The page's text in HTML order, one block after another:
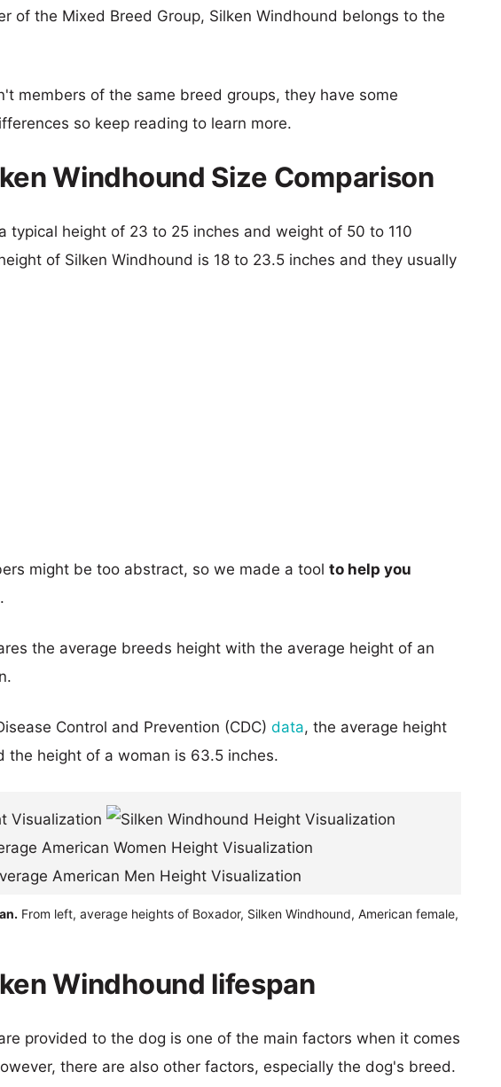
of the Mixed Breed Group, Silken Windhound belongs to the
members of the same breed groups, they have some
so keep reading to learn more.
Windhound Size Comparison
typical height of 23 to 25 inches and weight of 50 to 110
of Silken Windhound is 18 to 23.5 inches and they usually
might be too abstract, so we made a tool to help you
.
the average breeds height with the average height of an
Control and Prevention (CDC) data, the average height
the height of a woman is 63.5 inches.
From left, average heights of Boxador, Silken Windhound, American female,
Windhound lifespan
provided to the dog is one of the main factors when it comes
there are also other factors, especially the dog's breed.